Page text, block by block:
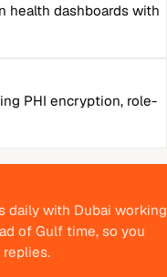
health dashboards with
PHI encryption, role-
daily with Dubai working
of Gulf time, so you